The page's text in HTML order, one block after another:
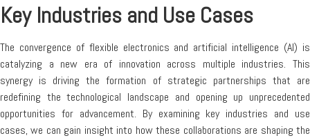
Key Industries and Use Cases
The convergence of flexible electronics and artificial intelligence (AI) is
catalyzing a new era of innovation across multiple industries. This
synergy is driving the formation of strategic partnerships that are
redefining the technological landscape and opening up unprecedented
opportunities for advancement. By examining key industries and use
cases, we can gain insight into how these collaborations are shaping the